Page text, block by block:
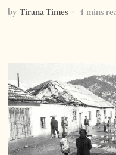
by Tirana Times 4 mins